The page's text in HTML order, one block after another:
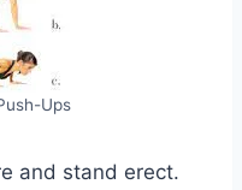
Ups
and stand erect.